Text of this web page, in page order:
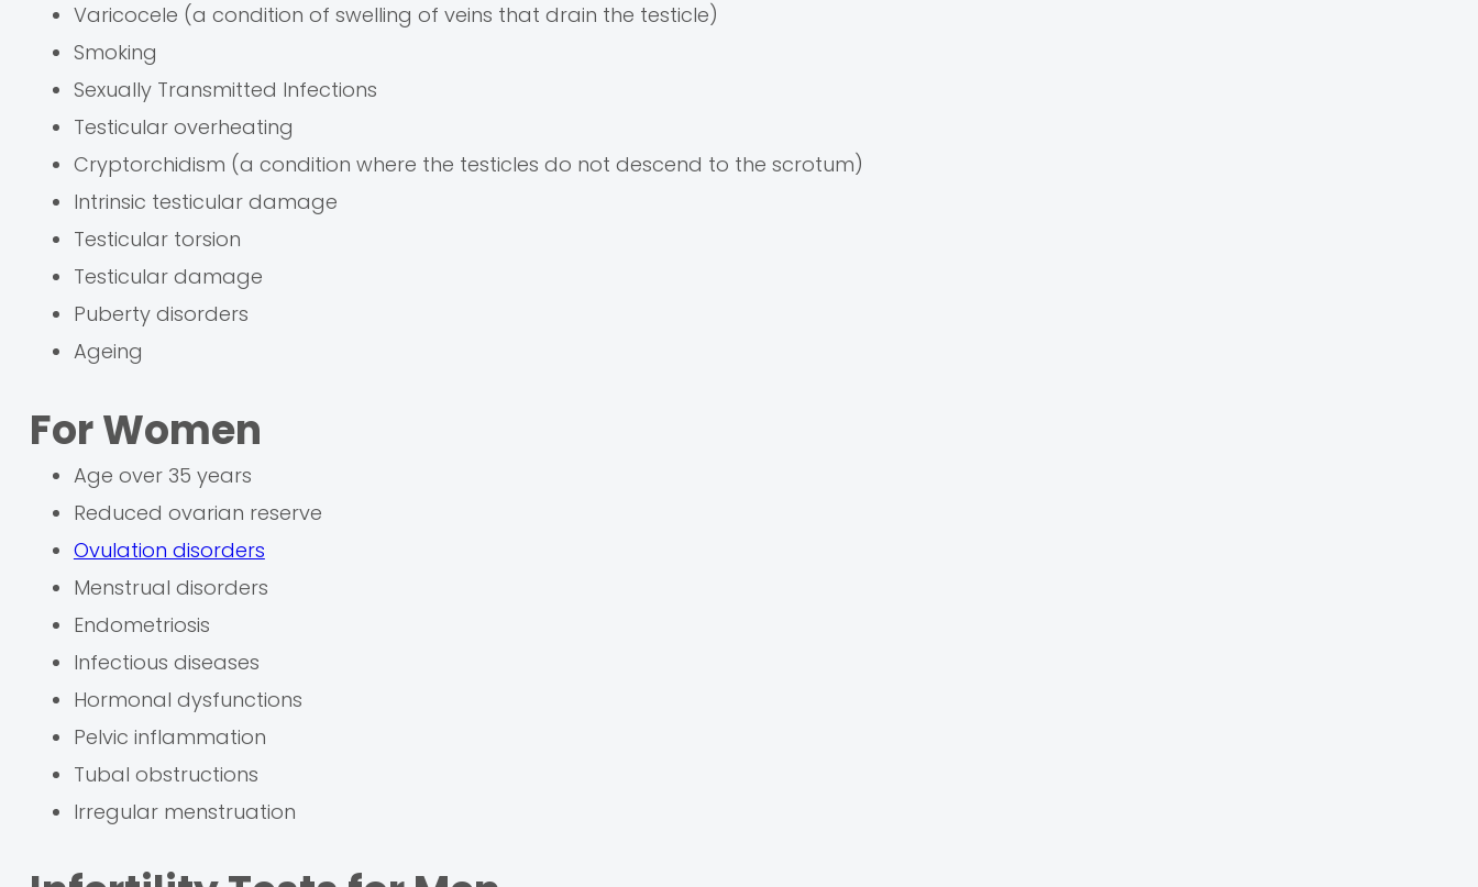
Varicocele (a condition of swelling of veins that drain the testicle)
Smoking
Sexually Transmitted Infections
Testicular overheating
Cryptorchidism (a condition where the testicles do not descend to the scrotum)
Intrinsic testicular damage
Testicular torsion
Testicular damage
Puberty disorders
Ageing
For Women
Age over 35 years
Reduced ovarian reserve
Ovulation disorders
Menstrual disorders
Endometriosis
Infectious diseases
Hormonal dysfunctions
Pelvic inflammation
Tubal obstructions
Irregular menstruation